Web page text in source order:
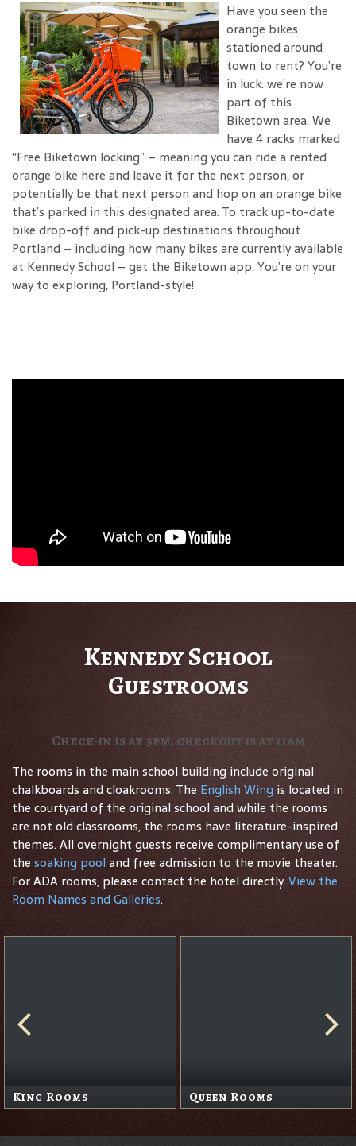
Have you seen the
orange bikes
stationed around
town to rent? You’re
in luck: we’re now
part of this
Biketown area. We
have 4 racks marked
“Free Biketown locking” – meaning you can ride a rented
orange bike here and leave it for the next person, or
potentially be that next person and hop on an orange bike
that’s parked in this designated area. To track up-to-date
bike drop-off and pick-up destinations throughout
Portland – including how many bikes are currently available
at Kennedy School – get the Biketown app. You’re on your
way to exploring, Portland-style!
Kennedy School
Guestrooms
Check-in is at 3pm; checkout is at 11am
The rooms in the main school building include original
chalkboards and cloakrooms. The English Wing is located in
the courtyard of the original school and while the rooms
are not old classrooms, the rooms have literature-inspired
themes. All overnight guests receive complimentary use of
the soaking pooland free admission to the movie theater.
For ADA rooms, please contact the hotel directly.View the
Room Names and Galleries.
King Rooms Queen Rooms